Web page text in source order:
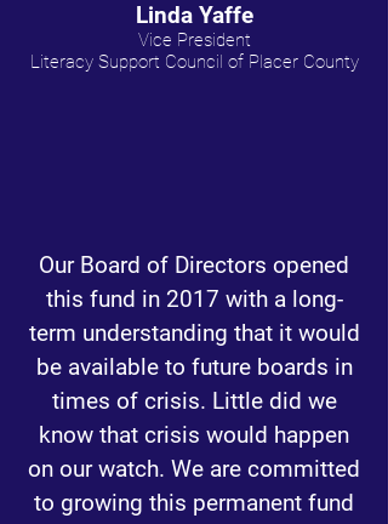
Linda Yaffe
Vice President
Literacy Support Council of Placer County
Our Board of Directors opened
this fund in 2017 with a long-
term understanding that it would
be available to future boards in
times of crisis. Little did we
know that crisis would happen
on our watch. We are committed
to growing this permanent fund